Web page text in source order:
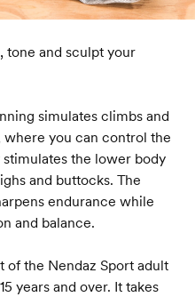
tone and sculpt your
simulates climbs and
where you can control the
the lower body
and buttocks. The
endurance while
and balance.
of the Nendaz Sport adult
years and over. It takes